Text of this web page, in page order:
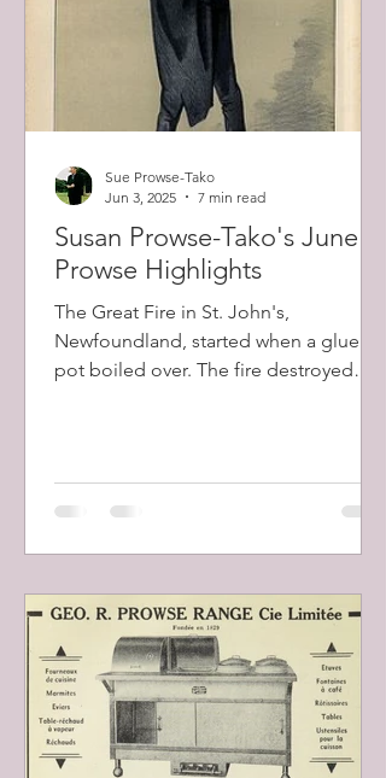
Susan Prowse-Tako's June
Prowse Highlights
The Great Fire in St. John's,
Newfoundland, started when a glue
pot boiled over. The fire destroyed
of 12,000 people (57% of the city's
population) were left homeless.
Sue Prowse-Tako
Jun 3, 2025
7 min read